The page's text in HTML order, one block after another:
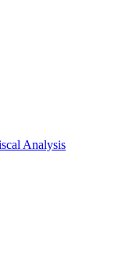
Analysis